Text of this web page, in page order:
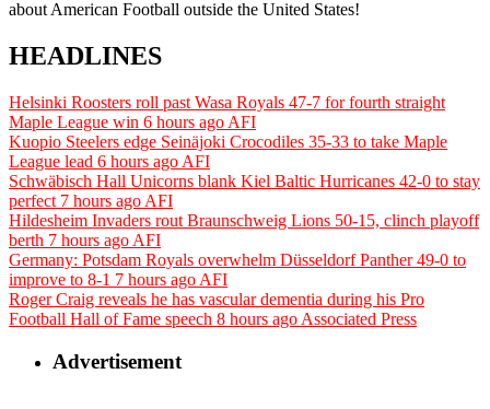
about American Football outside the United States!
HEADLINES
Helsinki Roosters roll past Wasa Royals 47-7 for fourth straight
Maple League win 6 hours ago AFI
Kuopio Steelers edge Seinäjoki Crocodiles 35-33 to take Maple
League lead 6 hours ago AFI
Schwäbisch Hall Unicorns blank Kiel Baltic Hurricanes 42-0 to stay
perfect 7 hours ago AFI
Hildesheim Invaders rout Braunschweig Lions 50-15, clinch playoff
berth 7 hours ago AFI
Germany: Potsdam Royals overwhelm Düsseldorf Panther 49-0 to
improve to 8-1 7 hours ago AFI
Roger Craig reveals he has vascular dementia during his Pro
Football Hall of Fame speech 8 hours ago Associated Press
Advertisement